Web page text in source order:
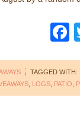
TAGGED WITH:
LOGS PATIO